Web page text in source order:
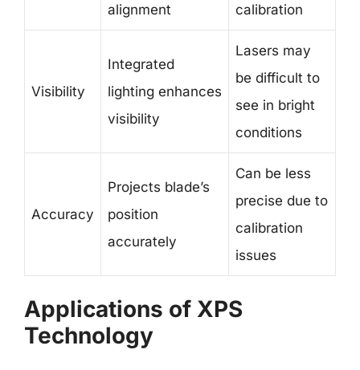
alignment
calibration
Visibility
Integrated
lighting enhances
visibility
Lasers may
be difficult to
see in bright
conditions
Accuracy
Projects blade’s
position
accurately
Can be less
precise due to
calibration
issues
Applications of XPS
Technology